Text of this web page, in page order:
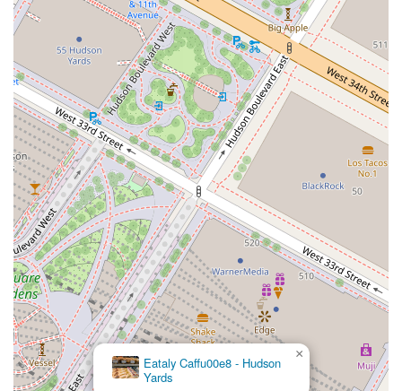
Eataly Caffu00e8 - Hudson
Yards
×